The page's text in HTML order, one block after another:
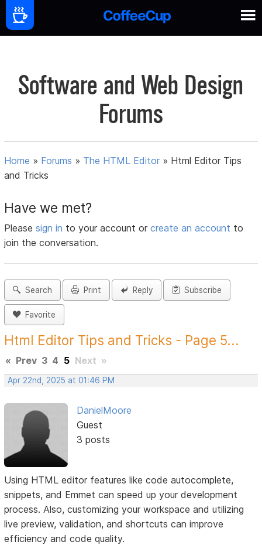
Software and Web Design
Forums
Home » Forums » The HTML Editor » Html Editor Tips
and Tricks
Have we met?
Pleasesign in to your account orcreate an account to
join the conversation.
Search Print Reply Subscribe
Favorite
Html Editor Tips and Tricks - Page 5...
« Prev 3 4 5 Next »
Apr 22nd, 2025 at 01:46 PM
DanielMoore
Guest
3 posts
Using HTML editor features like code autocomplete,
snippets, and Emmet can speed up your development
process. Also, customizing your workspace and utilizing
live preview, validation, and shortcuts can improve
efficiency and code quality.